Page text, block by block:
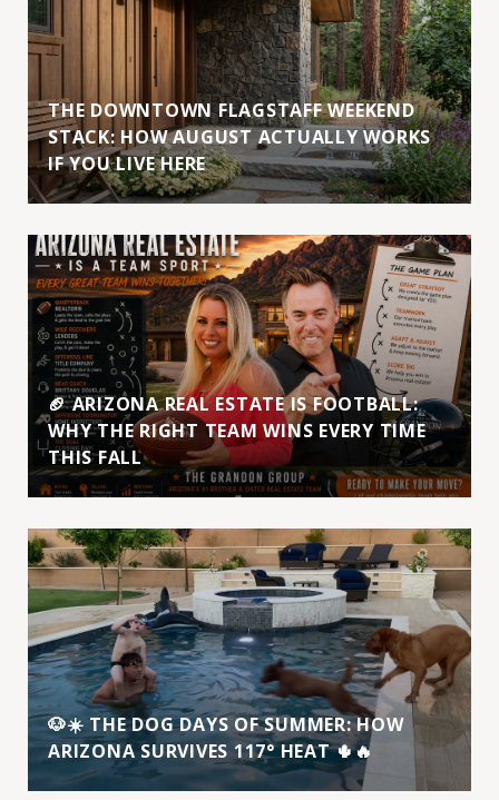
THE DOWNTOWN FLAGSTAFF WEEKEND
STACK: HOW AUGUST ACTUALLY WORKS
IF YOU LIVE HERE
🏈 ARIZONA REAL ESTATE IS FOOTBALL:
WHY THE RIGHT TEAM WINS EVERY TIME
THIS FALL
🐶☀️ THE DOG DAYS OF SUMMER: HOW
ARIZONA SURVIVES 117° HEAT 🌵🔥